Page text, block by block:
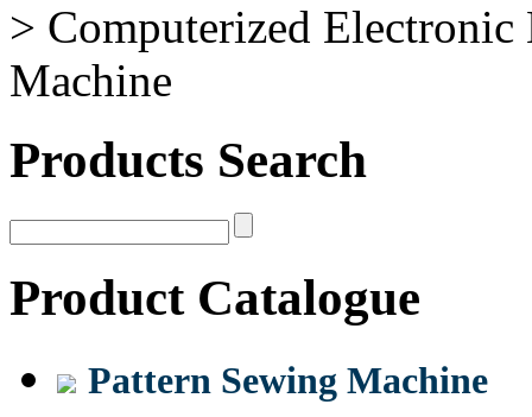
> Computerized
Machine
Products Search
Product Catalogue
Pattern Sewing Machine